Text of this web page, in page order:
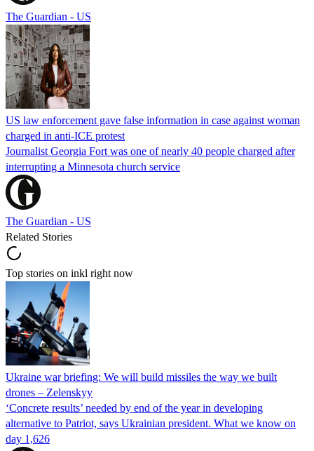
The Guardian - US
US law enforcement gave false information in case against woman
charged in anti-ICE protest
Journalist Georgia Fort was one of nearly 40 people charged after
interrupting a Minnesota church service
The Guardian - US
Related Stories
Top stories on inkl right now
Ukraine war briefing: We will build missiles the way we built
drones – Zelenskyy
‘Concrete results’ needed by end of the year in developing
alternative to Patriot, says Ukrainian president. What we know on
day 1,626